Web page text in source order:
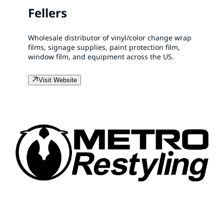
Fellers
Wholesale distributor of vinyl/color change wrap
films, signage supplies, paint protection film,
window film, and equipment across the US.
Visit Website